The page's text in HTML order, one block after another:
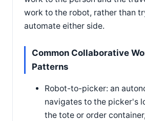
work to the robot, rather than
automate either side.
Common Collaborative
Patterns
Robot-to-picker: an
navigates to the picker's
the tote or order